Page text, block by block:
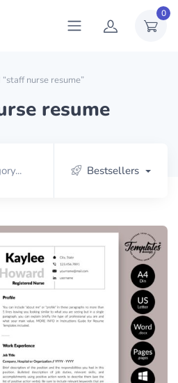
0
nurse resume”
resume
Bestsellers